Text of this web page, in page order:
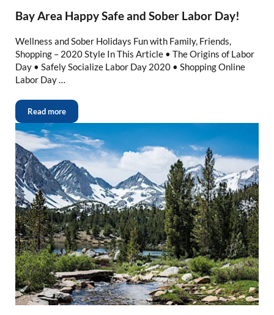
Bay Area Happy Safe and Sober Labor Day!
Wellness and Sober Holidays Fun with Family, Friends,
Shopping – 2020 Style In This Article • The Origins of Labor
Day • Safely Socialize Labor Day 2020 • Shopping Online
Labor Day …
Read more